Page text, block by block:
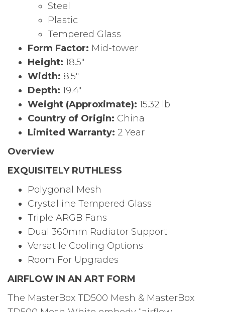
Steel
Plastic
Tempered Glass
Form Factor: Mid-tower
Height: 18.5″
Width: 8.5″
Depth: 19.4″
Weight (Approximate): 15.32 lb
Country of Origin: China
Limited Warranty: 2 Year
Overview
EXQUISITELY RUTHLESS
Polygonal Mesh
Crystalline Tempered Glass
Triple ARGB Fans
Dual 360mm Radiator Support
Versatile Cooling Options
Room For Upgrades
AIRFLOW IN AN ART FORM
The MasterBox TD500 Mesh & MasterBox